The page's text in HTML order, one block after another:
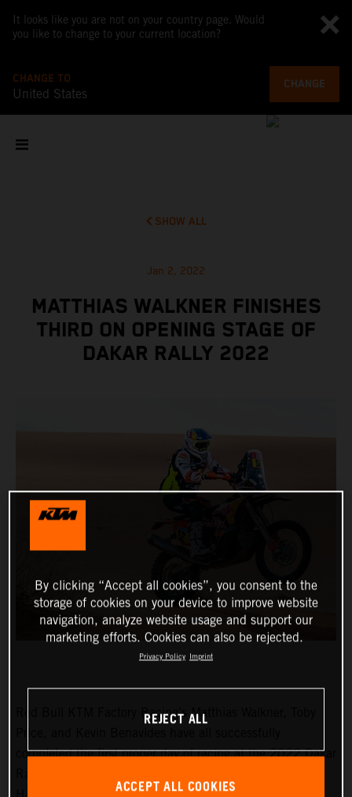
It looks like you are not on your country page. Would
you like to change to your current location?
CHANGE TO
United States
CHANGE
SHOW ALL
Jan 2, 2022
MATTHIAS WALKNER FINISHES
THIRD ON OPENING STAGE OF
DAKAR RALLY 2022
Red Bull KTM Factory Racing’s Matthias Walkner, Toby
completed the first proper day of racing at the 2022 Dakar
By clicking “Accept all cookies”, you consent to the
storage of cookies on your device to improve website
navigation, analyze website usage and support our
marketing efforts. Cookies can also be rejected.
Privacy Policy Imprint
REJECT ALL
ACCEPT ALL COOKIES